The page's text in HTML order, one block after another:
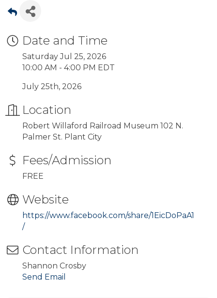
Date and Time
Saturday Jul 25, 2026
10:00 AM - 4:00 PM EDT
July 25th, 2026
Location
Robert Willaford Railroad Museum 102 N.
Palmer St. Plant City
Fees/Admission
FREE
Website
https://www.facebook.com/share/1EicDoPaA1
/
Contact Information
Shannon Crosby
Send Email